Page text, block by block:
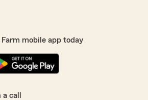
mobile app today
call